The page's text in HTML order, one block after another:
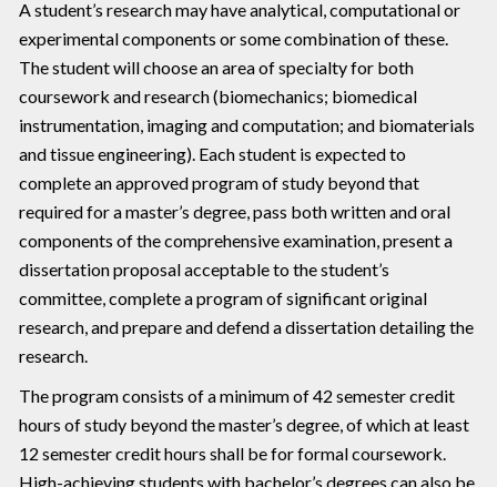
A student’s research may have analytical, computational or
experimental components or some combination of these.
The student will choose an area of specialty for both
coursework and research (biomechanics; biomedical
instrumentation, imaging and computation; and biomaterials
and tissue engineering). Each student is expected to
complete an approved program of study beyond that
required for a master’s degree, pass both written and oral
components of the comprehensive examination, present a
dissertation proposal acceptable to the student’s
committee, complete a program of significant original
research, and prepare and defend a dissertation detailing the
research.
The program consists of a minimum of 42 semester credit
hours of study beyond the master’s degree, of which at least
12 semester credit hours shall be for formal coursework.
High-achieving students with bachelor’s degrees can also be